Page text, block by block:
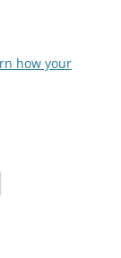
how your